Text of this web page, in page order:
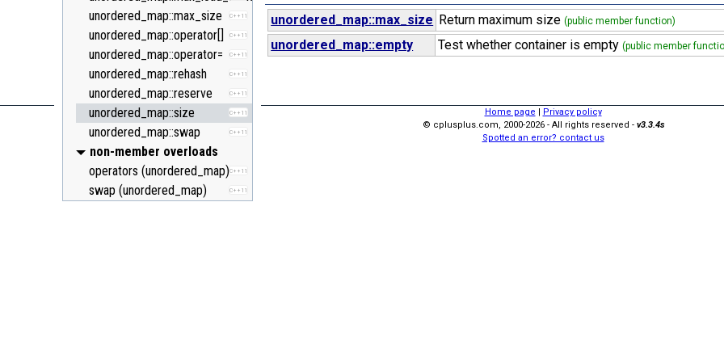
C++11
unordered_map::max_size
C++11
unordered_map::operator[]
C++11
unordered_map::operator=
C++11
unordered_map::rehash
C++11
unordered_map::reserve
C++11
unordered_map::size
C++11
unordered_map::swap
non-member overloads
C++11
operators (unordered_map)
C++11
swap (unordered_map)
unordered_map::max_size Return maximum size(public member function)
unordered_map::empty Test whether container is empty(public member
Home page | Privacy policy
© cplusplus.com, 2000-2026 - All rights reserved - v3.3.4s
Spotted an error? contact us